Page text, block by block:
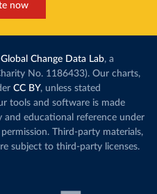
now
Global Change Data Lab, a
No. 1186433). Our charts,
CC BY, unless stated
tools and software is made
and educational reference under
Third-party materials,
subject to third-party licenses.